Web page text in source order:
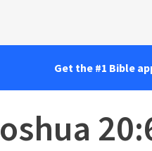
Get the #1 Bible